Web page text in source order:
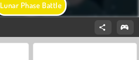
Lunar Phase Battle